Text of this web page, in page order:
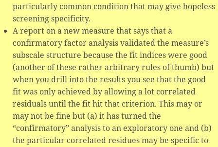
particularly common condition that may give hopeless
screening specificity.
A report on a new measure that says that a
confirmatory factor analysis validated the measure’s
subscale structure because the fit indices were good
(another of these rather arbitrary rules of thumb) but
when you drill into the results you see that the good
fit was only achieved by allowing a lot correlated
residuals until the fit hit that criterion. This may or
may not be fine but (a) it has turned the
“confirmatory” analysis to an exploratory one and (b)
the particular correlated residues may be specific to